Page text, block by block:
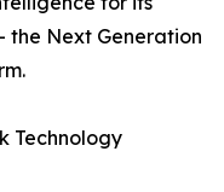
the Next Generation
Technology